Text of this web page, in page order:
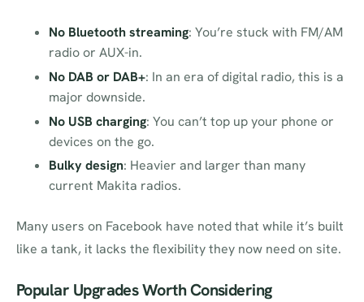
No Bluetooth streaming: You’re stuck with FM/AM
radio or AUX-in.
No DAB or DAB+: In an era of digital radio, this is a
major downside.
No USB charging: You can’t top up your phone or
devices on the go.
Bulky design: Heavier and larger than many
current Makita radios.
Many users on Facebook have noted that while it’s built
like a tank, it lacks the flexibility they now need on site.
Popular Upgrades Worth Considering